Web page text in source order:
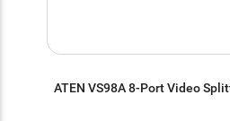
ATEN VS98A 8-Port Video